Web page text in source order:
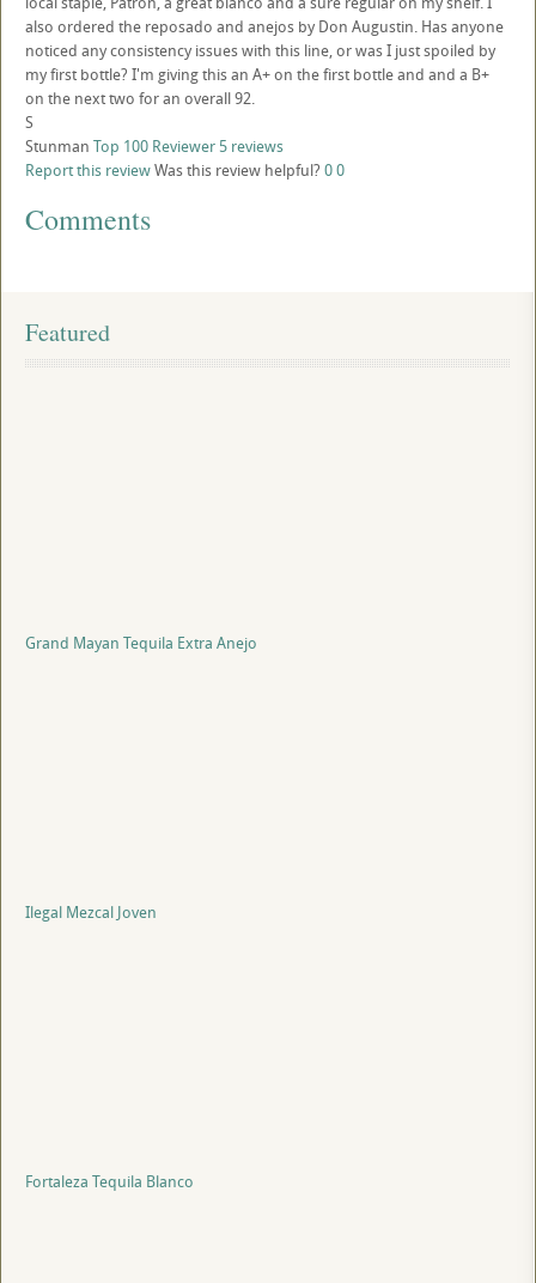
also ordered the reposado and anejos by Don Augustin. Has anyone
noticed any consistency issues with this line, or was I just spoiled by
my first bottle? I'm giving this an A+ on the first bottle and and a B+
on the next two for an overall 92.
S
Stunman Top 100 Reviewer 5 reviews
Report this reviewWas this review helpful? 00
Comments
Featured
Grand Mayan Tequila Extra Anejo
Ilegal Mezcal Joven
Fortaleza Tequila Blanco